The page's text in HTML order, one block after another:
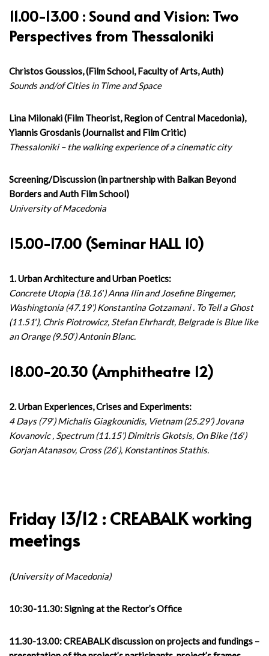
11.00-13.00 : Sound and Vision: Two
Perspectives from Thessaloniki
Christos Goussios, (Film School, Faculty of Arts, Auth)
Sounds and/of Cities in Time and Space
Lina Milonaki (Film Theorist, Region of Central Macedonia),
Yiannis Grosdanis (Journalist and Film Critic)
Thessaloniki – the walking experience of a cinematic city
Screening/Discussion (in partnership with Balkan Beyond
Borders and Auth Film School)
University of Macedonia
15.00-17.00 (Seminar HALL 10)
1. Urban Architecture and Urban Poetics:
Concrete Utopia (18.16′) Anna Ilin and Josefine Bingemer,
Washingtonia (47.19’) Konstantina Gotzamani . To Tell a Ghost
(11.51′), Chris Piotrowicz, Stefan Ehrhardt, Belgrade is Blue like
an Orange (9.50′) Antonin Blanc.
18.00-20.30 (Amphitheatre 12)
2. Urban Experiences, Crises and Experiments:
4 Days (79′) Michalis Giagkounidis, Vietnam (25.29’) Jovana
Kovanovic , Spectrum (11.15’) Dimitris Gkotsis, On Bike (16′)
Gorjan Atanasov, Cross (26′), Konstantinos Stathis.
Friday 13/12 : CREABALK working
meetings
(University of Macedonia)
10:30-11.30: Signing at the Rector’s Office
11.30-13.00: CREABALK discussion on projects and fundings –